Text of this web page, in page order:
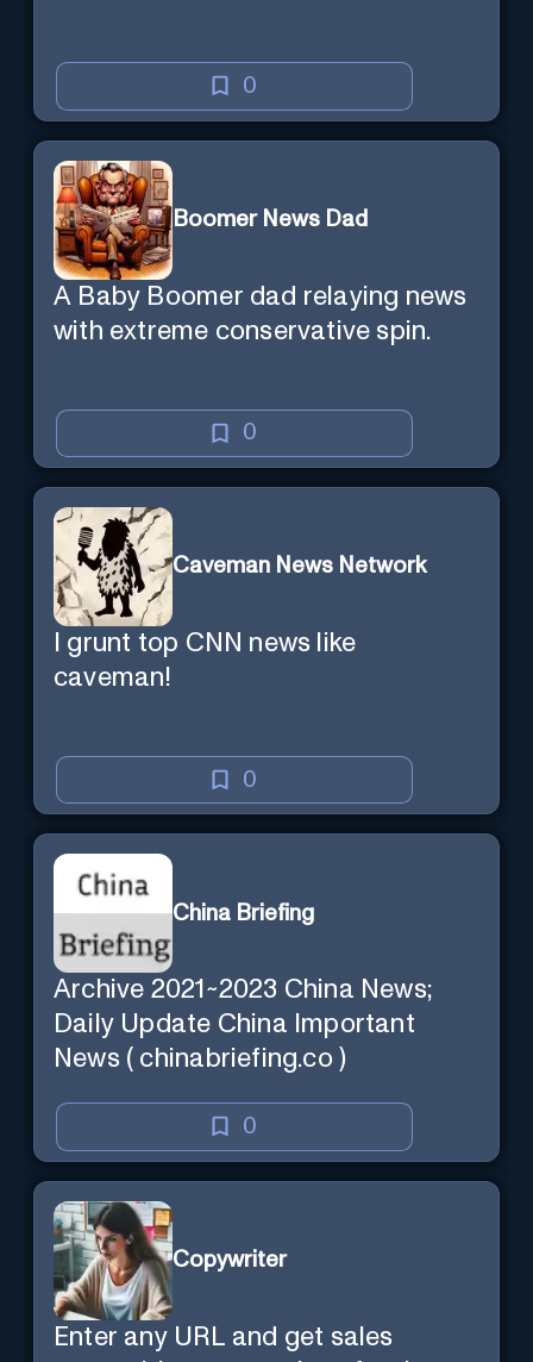
0
Boomer News Dad
A Baby Boomer dad relaying news
with extreme conservative spin.
0
Caveman News Network
I grunt top CNN news like
caveman!
0
China Briefing
Archive 2021~2023 China News;
Daily Update China Important
News ( chinabriefing.co )
0
Copywriter
Enter any URL and get sales